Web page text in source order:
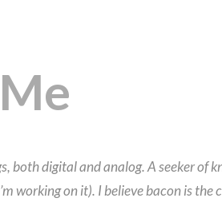
both digital and analog. A seeker of
working on it). I believe bacon is the